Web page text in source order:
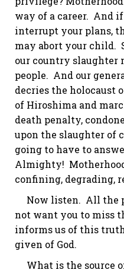
way of a career. And
interrupt your plans,
may abort your child.
our country slaughter
people. And our
decries the holocaust
of Hiroshima and
death penalty,
upon the slaughter of
going to have to
Almighty!
confining, degrading,
Now listen. All the
not want you to miss
informs us of this
given of God.
What is the source